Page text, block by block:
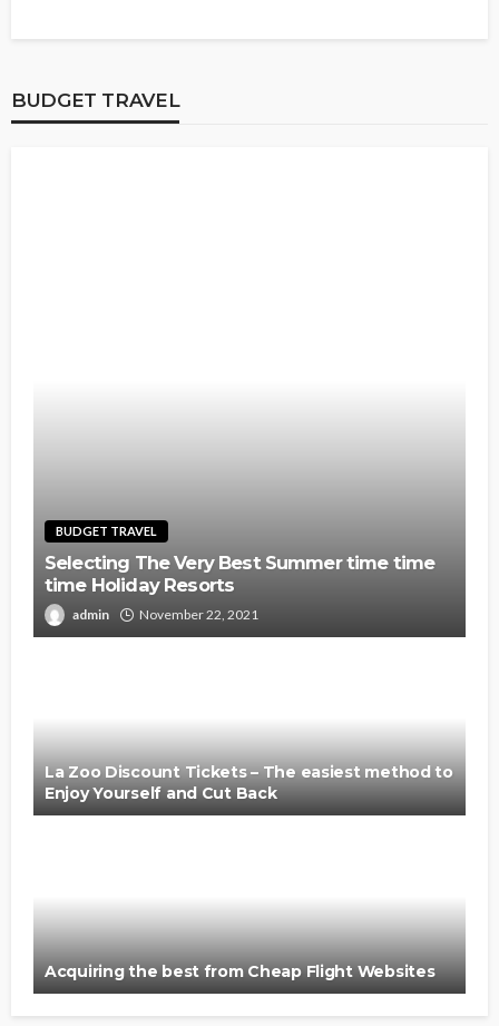
BUDGET TRAVEL
BUDGET TRAVEL
Selecting The Very Best Summer time time
time Holiday Resorts
admin November 22, 2021
La Zoo Discount Tickets – The easiest method to
Enjoy Yourself and Cut Back
Acquiring the best from Cheap Flight Websites